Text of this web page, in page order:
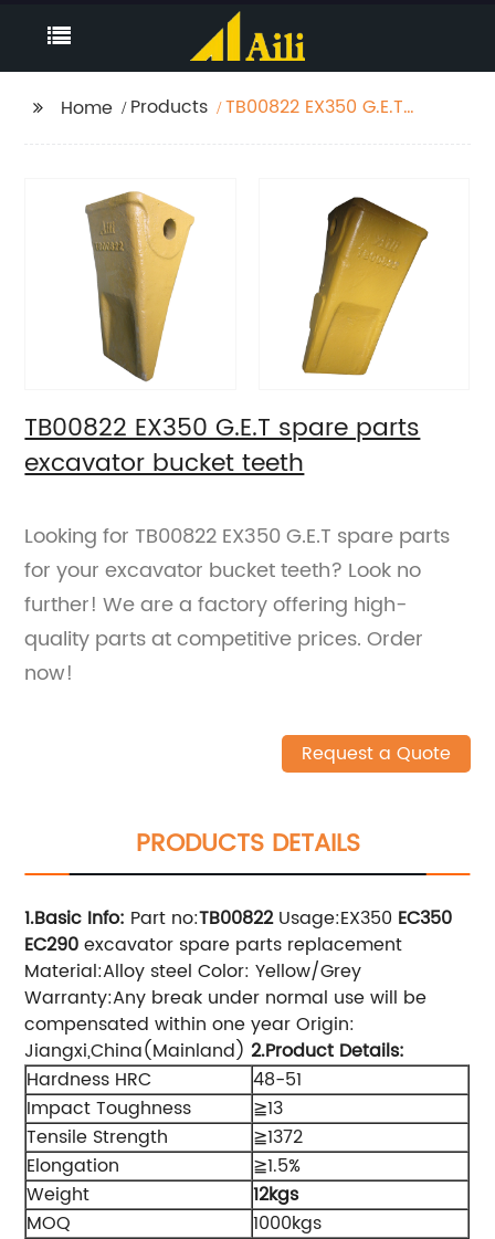
Home Products
TB00822 EX350 G.E.T
TB00822 EX350 G.E.T spare parts
excavator bucket teeth
Looking for TB00822 EX350 G.E.T spare parts
for your excavator bucket teeth? Look no
further! We are a factory offering high-
quality parts at competitive prices. Order
now!
Request a Quote
PRODUCTS DETAILS
1.Basic Info: Part no:TB00822Usage:EX350 EC350
EC290 excavator spare parts replacement
Material:Alloy steel Color: Yellow/Grey
Warranty:Any break under normal use will be
compensated within one year Origin:
Jiangxi,China(Mainland)2.Product Details:
Hardness HRC
48-51
Impact Toughness
≧13
Tensile Strength
≧1372
Elongation
≧1.5%
Weight
12kgs
MOQ
1000kgs